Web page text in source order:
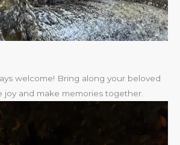
welcome! Bring along your beloved
joy and make memories together.